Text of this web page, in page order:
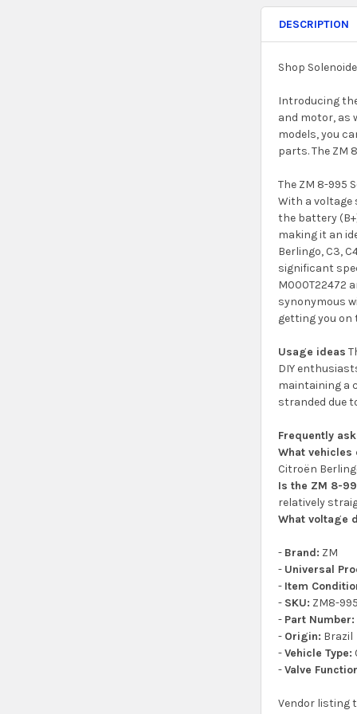
DESCRIPTION
Shop
Introducing
and motor, as
models, you
parts. The ZM
The ZM 8-995
With a
the battery
making it an
Berlingo, C3,
significant
M000T22472
synonymous
getting you
Usage ideas
DIY
maintaining a
stranded due
Frequently
What
Citroën
Is the ZM 8-
relatively
What voltage
- Brand: ZM
- Universal
- Item
- SKU: ZM8-995
- Part Number:
- Origin: Brazil
-Vehicle Type:
-Valve
Vendor listing